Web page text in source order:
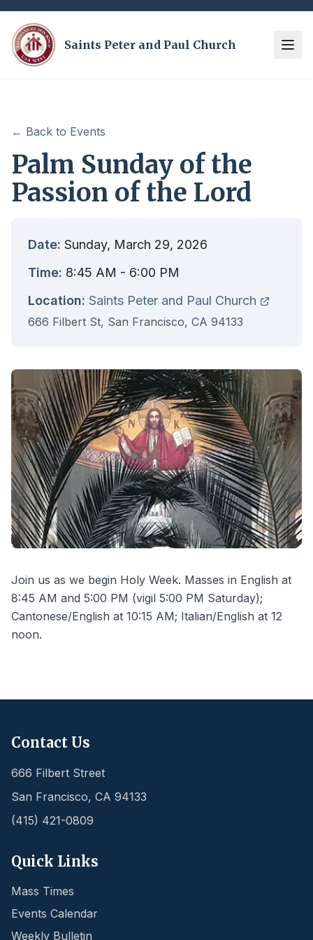
Saints Peter and Paul Church
← Back to Events
Palm Sunday of the
Passion of the Lord
Date: Sunday, March 29, 2026
Time: 8:45 AM - 6:00 PM
Location: Saints Peter and Paul Church
666 Filbert St, San Francisco, CA 94133
Join us as we begin Holy Week. Masses in English at
8:45 AM and 5:00 PM (vigil 5:00 PM Saturday);
Cantonese/English at 10:15 AM; Italian/English at 12
noon.
Contact Us
666 Filbert Street
San Francisco, CA 94133
(415) 421-0809
Quick Links
Mass Times
Events Calendar
Weekly Bulletin